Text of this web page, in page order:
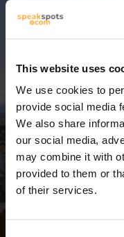
This website uses
We use cookies to
provide social media
We also share
our social media,
may combine it with
provided to them or
of their services.
11